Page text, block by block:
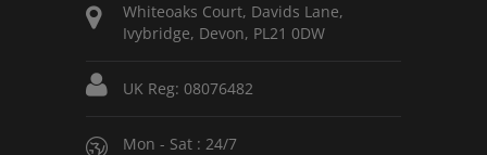
Whiteoaks Court, Davids Lane,
Ivybridge, Devon, PL21 0DW
UK Reg: 08076482
Mon - Sat : 24/7